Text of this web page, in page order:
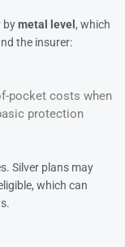
bymetal level , which
the insurer:
pocket costs when
protection
Silver plans may
which can